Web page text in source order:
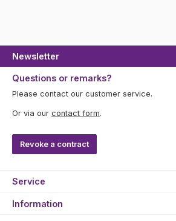
Newsletter
Questions or remarks?
Please contact our customer service.
Or via our contact form.
Revoke a contract
Service
Information